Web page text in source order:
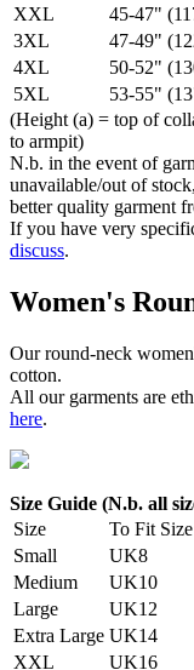
XXL 45-47"
3XL
47-49"
4XL
50-52"
5XL
53-55"
(Height (a) = top of
to armpit)
N.b. in the event of
unavailable/out of
better quality garment
If you have very
discuss.
Women's
Our round-neck
cotton.
All our garments are
here.
Size Guide (N.b. all
Size
To Fit Size
Small
UK8
Medium
UK10
Large
UK12
Extra Large UK14
XXL
UK16